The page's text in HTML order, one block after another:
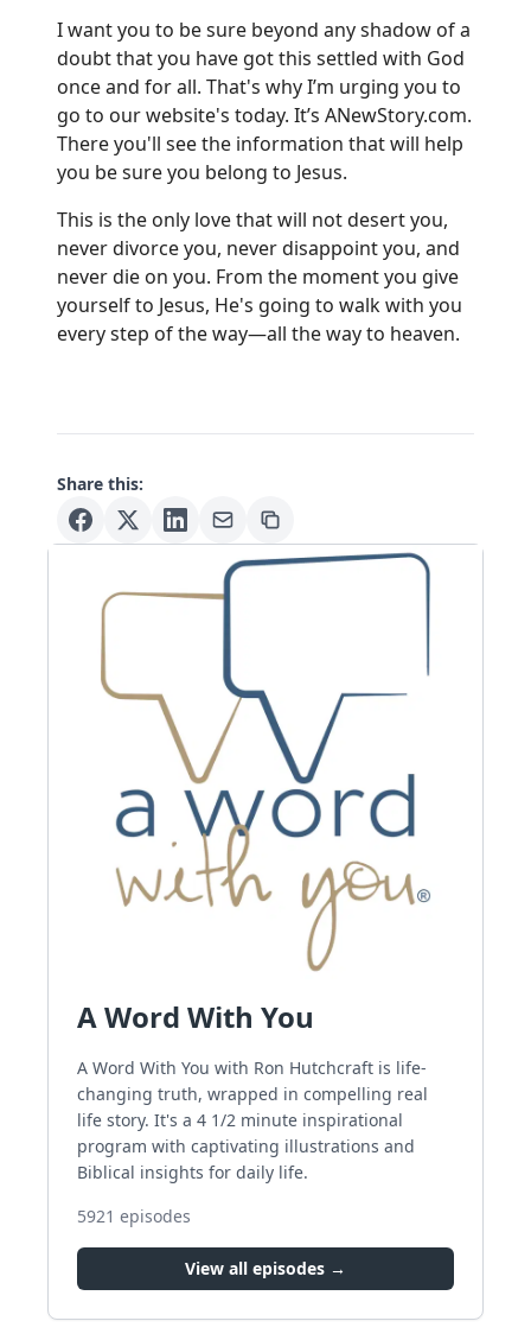
I want you to be sure beyond any shadow of a
doubt that you have got this settled with God
once and for all. That's why I’m urging you to
go to our website's today. It’s ANewStory.com.
There you'll see the information that will help
you be sure you belong to Jesus.
This is the only love that will not desert you,
never divorce you, never disappoint you, and
never die on you. From the moment you give
yourself to Jesus, He's going to walk with you
every step of the way—all the way to heaven.
Share this:
A Word With You
A Word With You with Ron Hutchcraft is life-
changing truth, wrapped in compelling real
life story. It's a 4 1/2 minute inspirational
program with captivating illustrations and
Biblical insights for daily life.
5921 episodes
View all episodes →